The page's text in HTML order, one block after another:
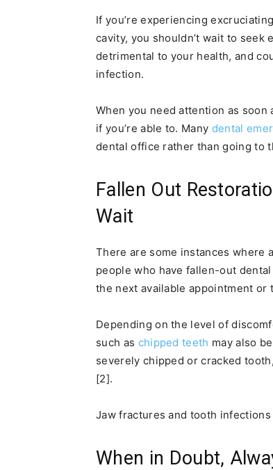
If you’re experiencing
cavity, you shouldn’t wait to seek
detrimental to your health, and
infection.
When you need attention as soon
if you’re able to. Many dental
dental office rather than going to
Fallen Out
Wait
There are some instances where
people who have fallen-out
the next available appointment or
Depending on the level of
such as chipped teeth may also
severely chipped or cracked
[2].
Jaw fractures and tooth
When in Doubt,